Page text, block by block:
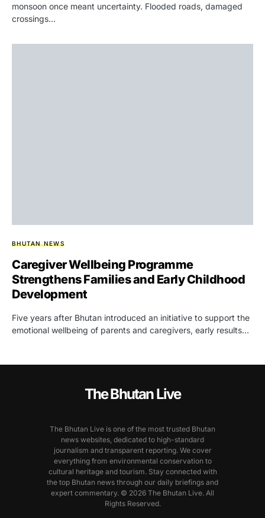
monsoon once meant uncertainty. Flooded roads, damaged
crossings…
BHUTAN NEWS
Caregiver Wellbeing Programme
Strengthens Families and Early Childhood
Development
Five years after Bhutan introduced an initiative to support the
emotional wellbeing of parents and caregivers, early results…
The Bhutan Live
The Bhutan Live is one of the most trusted Bhutan
news websites, dedicated to high-standard
journalism and transparent reporting. We cover
everything from environmental conservation to
cultural heritage and tourism. Stay connected with
the top Bhutan news through our daily briefings and
expert commentary. © 2026 The Bhutan Live. All
Rights Reserved.